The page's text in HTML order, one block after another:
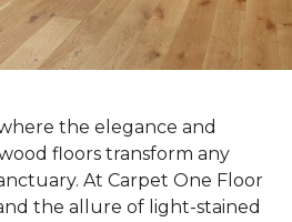
the elegance and
floors transform any
At Carpet One Floor
the allure of light-stained